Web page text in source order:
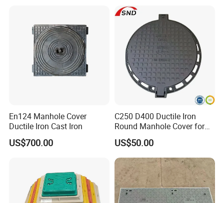
En124 Manhole Cover
Ductile Iron Cast Iron
US$700.00
C250 D400 Ductile Iron
Round Manhole Cover for
Residential Area
US$50.00